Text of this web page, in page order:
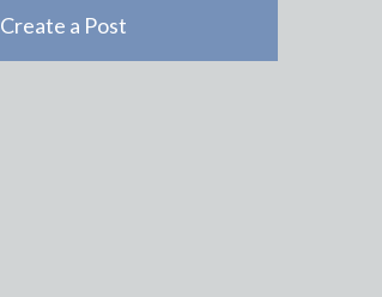
Create a Post